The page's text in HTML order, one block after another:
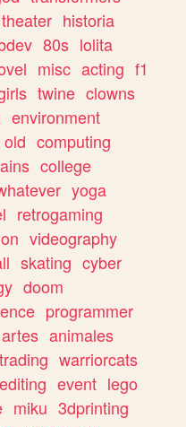
theater historia
80s lolita
misc acting f1
twine clowns
environment
old computing
college
yoga
retrogaming
videography
skating cyber
doom
programmer
artes animales
trading warriorcats
event lego
miku 3dprinting